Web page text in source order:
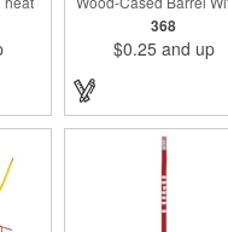
of
a
not
D-
Brass-Colored Ferrule
A Red Eraser.
368
$0.25 and up